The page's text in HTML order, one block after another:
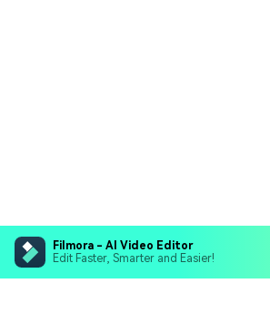
Filmora - AI Video Editor
Edit Faster, Smarter and Easier!